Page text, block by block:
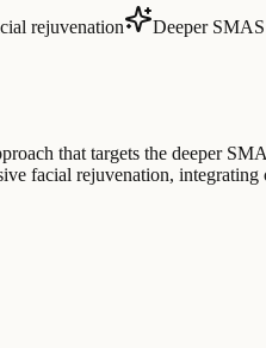
rejuvenation Deeper
that targets the deeper
facial rejuvenation,